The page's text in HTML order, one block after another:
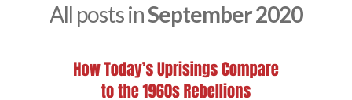
All posts inSeptember 2020